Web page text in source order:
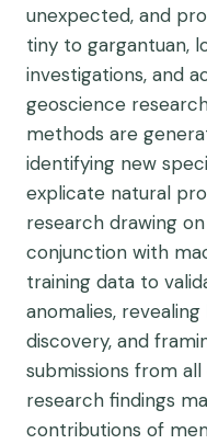
unexpected, and
tiny to gargantuan,
investigations, and
geoscience
methods are
identifying new
explicate natural
research drawing
conjunction with
training data to
anomalies,
discovery, and
submissions from
research findings
contributions of